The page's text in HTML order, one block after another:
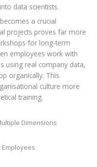
data scientists.
a crucial
projects proves far more
for long-term
employees work with
using real company data,
organically. This
culture more
training.
Dimensions
Employees